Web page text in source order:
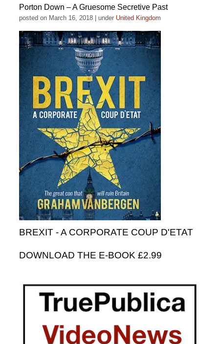
Porton Down – A Gruesome Secretive Past
posted on March 16, 2018 under United Kingdom
BREXIT - A CORPORATE COUP D'ETAT
DOWNLOAD THE E-BOOK £2.99